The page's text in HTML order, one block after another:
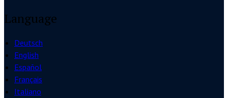
Language
Deutsch
English
Español
Français
Italiano